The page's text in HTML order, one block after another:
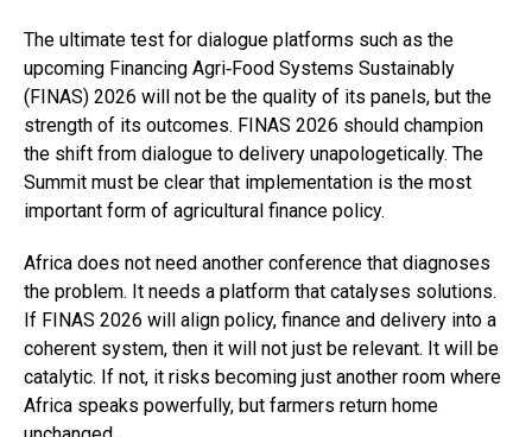
The ultimate test for dialogue platforms such as the
upcoming Financing Agri‑Food Systems Sustainably
(FINAS) 2026 will not be the quality of its panels, but the
strength of its outcomes. FINAS 2026 should champion
the shift from dialogue to delivery unapologetically. The
Summit must be clear that implementation is the most
important form of agricultural finance policy.
Africa does not need another conference that diagnoses
the problem. It needs a platform that catalyses solutions.
If FINAS 2026 will align policy, finance and delivery into a
coherent system, then it will not just be relevant. It will be
catalytic. If not, it risks becoming just another room where
Africa speaks powerfully, but farmers return home